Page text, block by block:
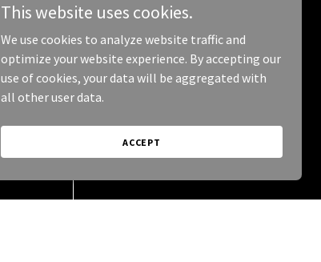
This website uses cookies.
We use cookies to analyze website traffic and
optimize your website experience. By accepting our
use of cookies, your data will be aggregated with
all other user data.
ACCEPT